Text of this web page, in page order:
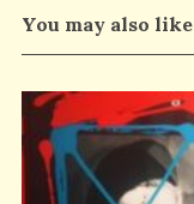
You may also like